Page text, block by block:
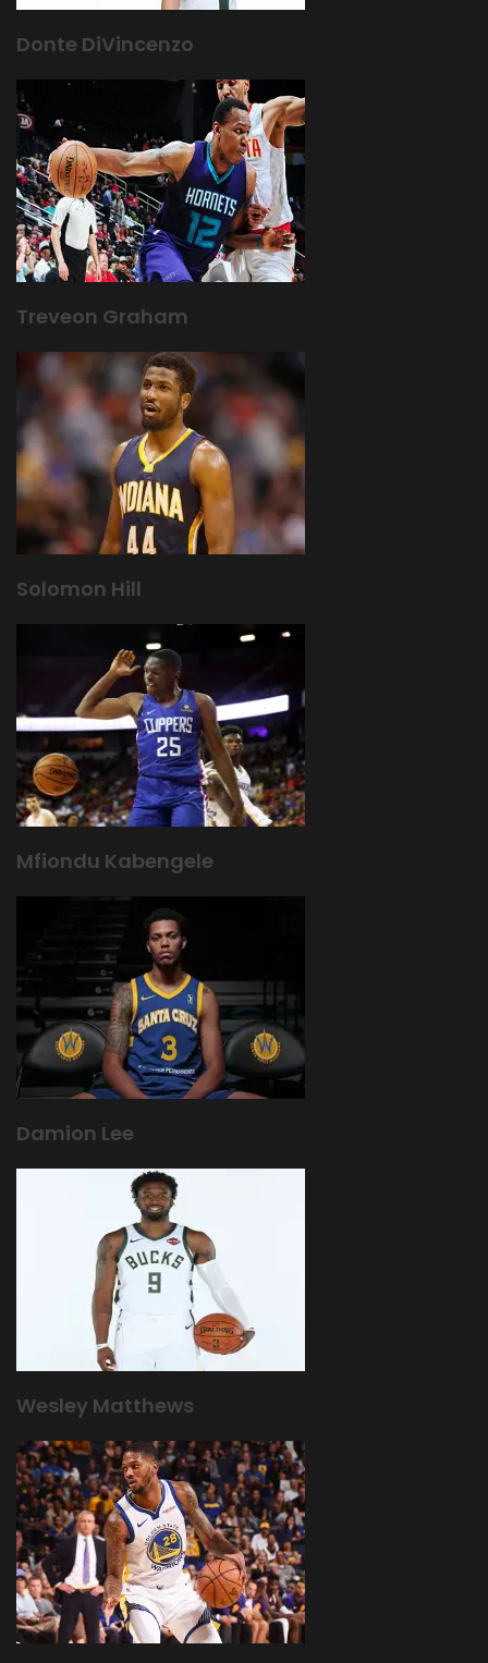
Donte DiVincenzo
Treveon Graham
Solomon Hill
Mfiondu Kabengele
Damion Lee
Wesley Matthews